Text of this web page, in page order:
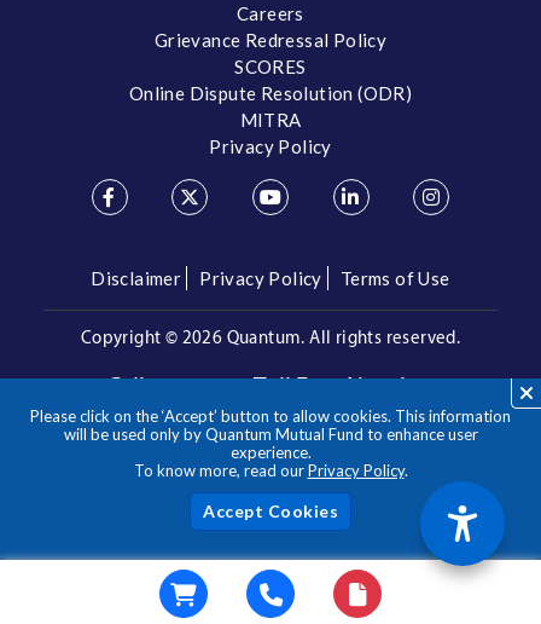
Please click on the ‘Accept’ button to allow cookies. This information
will be used only by Quantum Mutual Fund to enhance user
experience.
To know more, read ourPrivacy Policy.
Careers
Grievance Redressal Policy
SCORES
Online Dispute Resolution (ODR)
MITRA
Privacy Policy
Disclaimer Privacy Policy Terms of Use
Copyright © 2026 Quantum. All rights reserved.
Call us on our Toll Free Number
1800 209 3863/1800 22 3863
**Please note the above is a suggested Asset Allocation
Approach and not to be considered as an investment advice
/ recommendation. Mutual Fund investments are subject to
market risks, read all scheme related documents carefully.